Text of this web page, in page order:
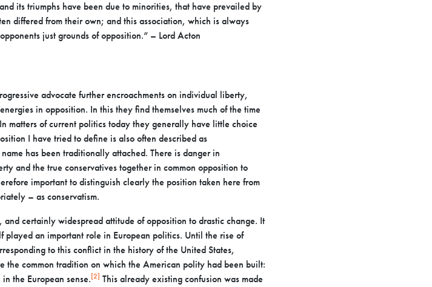
its triumphs have been due to minorities, that have prevailed by
differed from their own; and this association, which is always
just grounds of opposition.” – Lord Acton
advocate furtherencroachments on individual liberty,
in opposition. In this they find themselves much of the time
matters of current politics today they generally have little choice
I have tried to define is also often described as
has been traditionally attached. There is danger in
and the true conservatives together in common opposition to
important to distinguish clearly the position taken here from
– as conservatism.
and certainly widespread attitude of opposition to drastic change. It
played an important role in European politics. Until the rise of
to this conflict in the history ofthe United States,
the common tradition on which the American polity had been built:
the European sense. [2] This already existing confusion was made